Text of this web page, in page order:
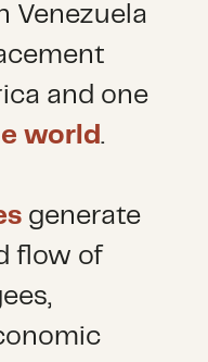
Venezuela
and one
world.
generate
flow of